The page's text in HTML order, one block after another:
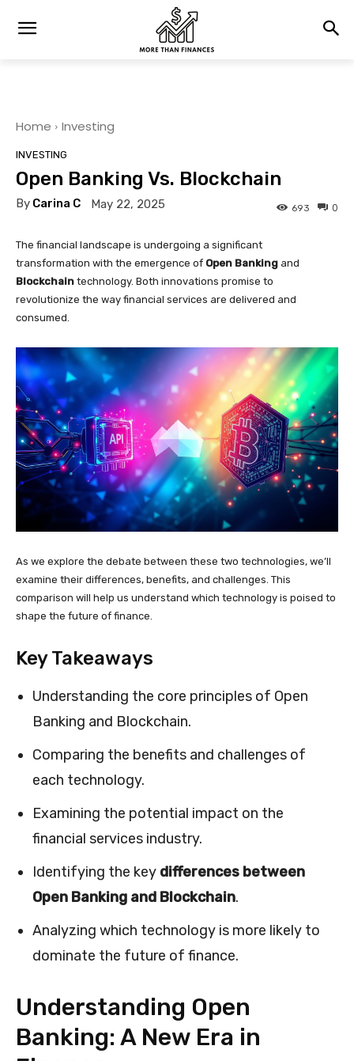
Home Investing
INVESTING
Open Banking Vs. Blockchain
By Carina C May 22, 2025 0
693
The financial landscape is undergoing a significant
transformation with the emergence of Open Banking and
Blockchain technology. Both innovations promise to
revolutionize the way financial services are delivered and
consumed.
As we explore the debate between these two technologies, we’ll
examine their differences, benefits, and challenges. This
comparison will help us understand which technology is poised to
shape the future of finance.
Key Takeaways
Understanding the core principles of Open
Banking and Blockchain.
Comparing the benefits and challenges of
each technology.
Examining the potential impact on the
financial services industry.
Identifying the key differences between
Open Banking and Blockchain.
Analyzing which technology is more likely to
dominate the future of finance.
Understanding Open
Banking: A New Era in